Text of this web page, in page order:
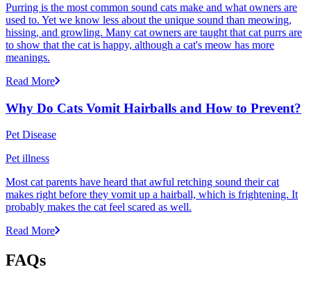
Purring is the most common sound cats make and what owners are
used to. Yet we know less about the unique sound than meowing,
hissing, and growling. Many cat owners are taught that cat purrs are
to show that the cat is happy, although a cat's meow has more
meanings.
Read More
Why Do Cats Vomit Hairballs and How to Prevent?
Pet Disease
Pet illness
Most cat parents have heard that awful retching sound their cat
makes right before they vomit up a hairball, which is frightening. It
probably makes the cat feel scared as well.
Read More
FAQs